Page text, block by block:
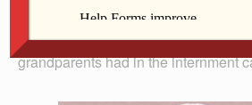
interned in a camp. Bob Nakamaru,
educator, will speak of the
grandparents had in the internment